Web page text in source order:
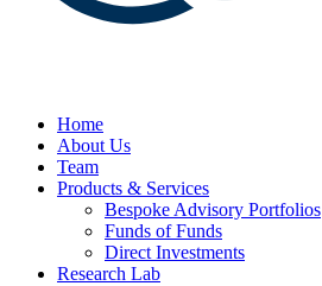
Home
About Us
Team
Products & Services
Bespoke Advisory Portfolios
Funds of Funds
Direct Investments
Research Lab